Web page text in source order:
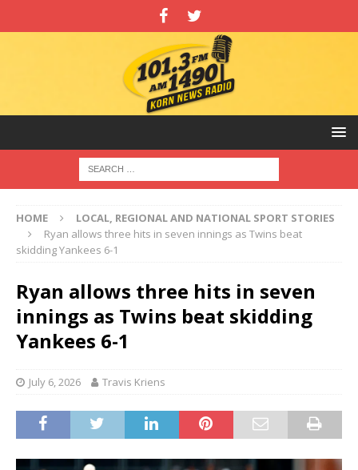
HOME
LOCAL, REGIONAL AND NATIONAL SPORT STORIES
Ryan allows three hits in seven innings as Twins beat
skidding Yankees 6-1
Ryan allows three hits in seven
innings as Twins beat skidding
Yankees 6-1
July 6, 2026 Travis Kriens